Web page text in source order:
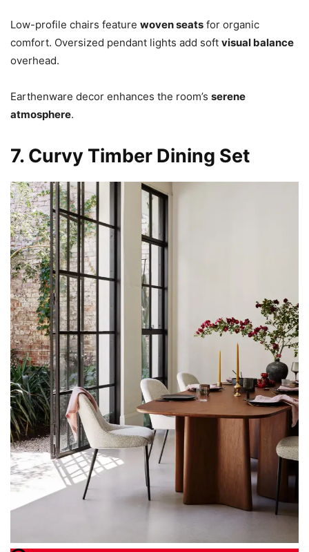
Low-profile chairs feature woven seats for organic
comfort. Oversized pendant lights add soft visual balance
overhead.
Earthenware decor enhances the room’s serene
atmosphere.
7. Curvy Timber Dining Set